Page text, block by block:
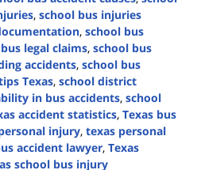
, school bus injuries
, school bus
legal claims, school bus
accidents, school bus
Texas, school district
in bus accidents, school
accident statistics, Texas bus
injury, texas personal
accident lawyer, Texas
school bus injury